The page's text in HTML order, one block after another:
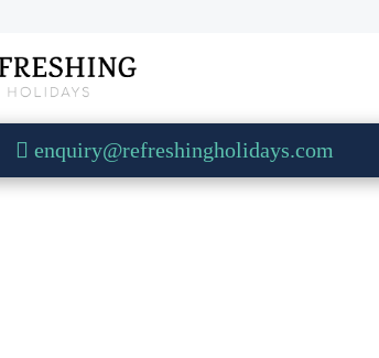
enquiry@refreshingholidays.com